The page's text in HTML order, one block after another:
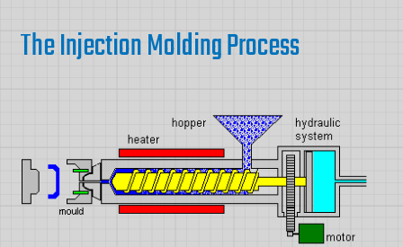
The Injection Molding Process